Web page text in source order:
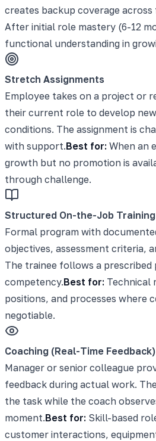
creates backup coverage
After initial role mastery (6-12
functional understanding in
Stretch Assignments
Employee takes on a project or
their current role to develop
conditions. The assignment is
with support.Best for: When an
growth but no promotion is
through challenge.
Structured On-the-Job Training
Formal program with
objectives, assessment criteria,
The trainee follows a
competency.Best for: Technical
positions, and processes where
negotiable.
Coaching (Real-Time Feedback)
Manager or senior colleague
feedback during actual work.
the task while the coach
moment.Best for: Skill-based
customer interactions,